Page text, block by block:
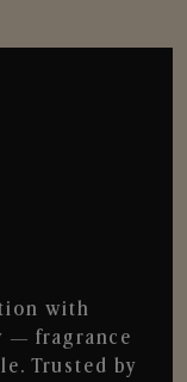
with
— fragrance
Trusted by